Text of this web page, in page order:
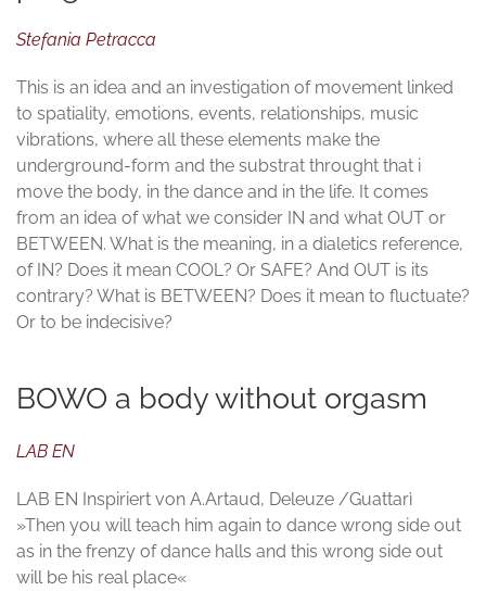
Stefania Petracca
This is an idea and an investigation of movement linked
to spatiality, emotions, events, relationships, music
vibrations, where all these elements make the
underground-form and the substrat throught that i
move the body, in the dance and in the life. It comes
from an idea of what we consider IN and what OUT or
BETWEEN. What is the meaning, in a dialetics reference,
of IN? Does it mean COOL? Or SAFE? And OUT is its
contrary? What is BETWEEN? Does it mean to fluctuate?
Or to be indecisive?
BOWO a body without orgasm
LAB EN
LAB EN Inspiriert von A.Artaud, Deleuze /Guattarì
»Then you will teach him again to dance wrong side out
as in the frenzy of dance halls and this wrong side out
will be his real place«